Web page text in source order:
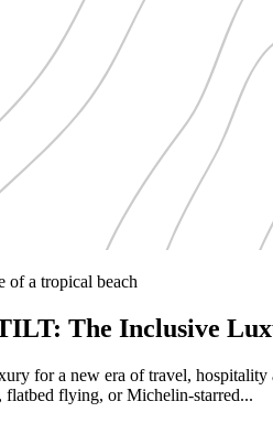
The Inclusive
for a new era of travel,
flatbed flying, or Michelin-starred...